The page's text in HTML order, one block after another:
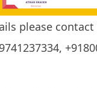
please contact